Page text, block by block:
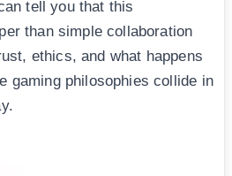
tell you that this
than simple collaboration
ethics, and what happens
gaming philosophies collide in